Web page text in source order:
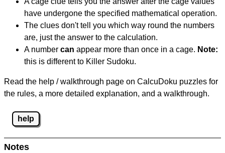
have undergone the specified mathematical operation.
The clues don't tell you which way round the numbers
are, just the answer to the calculation.
A number can appear more than once in a cage. Note:
this is different to Killer Sudoku.
Read the help / walkthrough page on CalcuDoku puzzles for
the rules, a more detailed explanation, and a walkthrough.
help
Notes